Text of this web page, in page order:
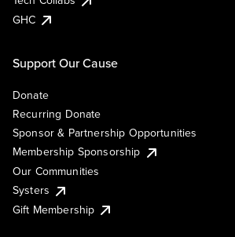
GHC
Support Our Cause
Donate
Recurring Donate
Sponsor & Partnership Opportunities
Membership Sponsorship
Our Communities
Systers
Gift Membership